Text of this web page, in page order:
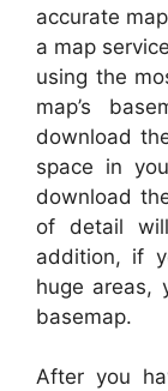
accurate
a map
using the
map’s
download
space in
download
of detail
addition, if
huge areas,
basemap.
After you